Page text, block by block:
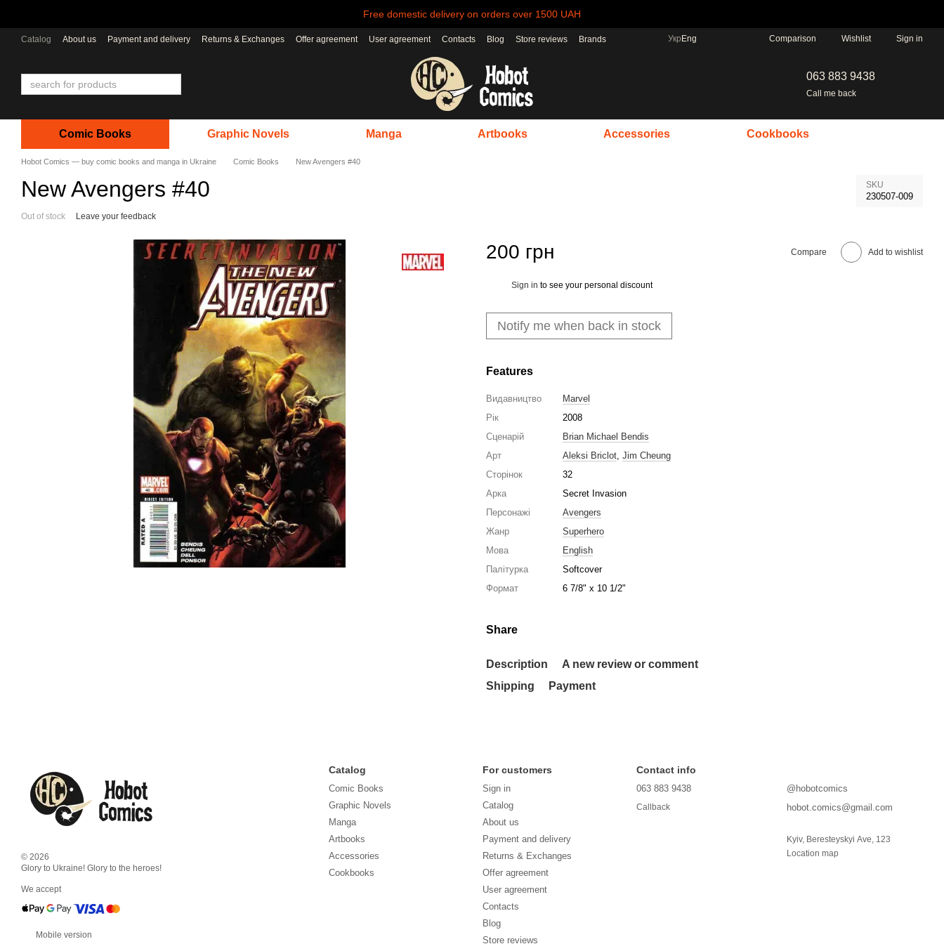
Free domestic delivery on orders over 1500 UAH
Catalog About us Payment and delivery Returns & Exchanges Offer agreement User agreement Contacts Blog Store reviews Brands Укр Eng Comparison Wishlist Sign in
063 883 9438
Call me back
Comic Books Graphic Novels Manga Artbooks Accessories Cookbooks
Hobot Comics — buy comic books and manga in Ukraine Comic Books New Avengers #40
New Avengers #40 SKU
230507-009
Out of stock Leave your feedback
200 грн Compare Add to wishlist
Sign in to see your personal discount
Notify me when back in stock
Features
Видавництво
Marvel
Рік
2008
Сценарій
Brian Michael Bendis
Арт
Aleksi Briclot, Jim Cheung
Сторінок
32
Арка
Secret Invasion
Персонажі
Avengers
Жанр
Superhero
Мова
English
Палітурка
Softcover
Формат
6 7/8" x 10 1/2"
Share
Description
A new review or comment
Shipping
Payment
© 2026
Glory to Ukraine! Glory to the heroes!
We accept
Mobile version
Catalog
Comic Books
Graphic Novels
Manga
Artbooks
Accessories
Cookbooks
For customers
Sign in
Catalog
About us
Payment and delivery
Returns & Exchanges
Offer agreement
User agreement
Contacts
Blog
Store reviews
Contact info
063 883 9438
Callback
@hobotcomics
hobot.comics@gmail.com
Kyiv, Beresteyskyi Ave, 123
Location map